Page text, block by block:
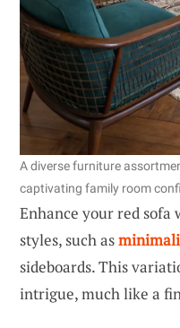
A diverse furniture
captivating family room
Enhance your red
styles, such as
sideboards. This
intrigue, much like a